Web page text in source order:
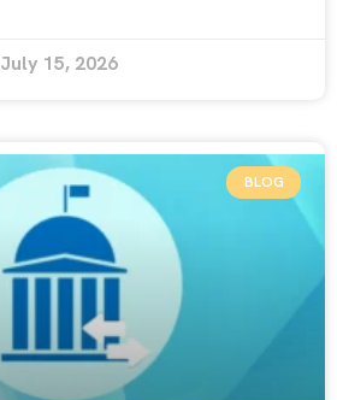
July 15, 2026
BLOG